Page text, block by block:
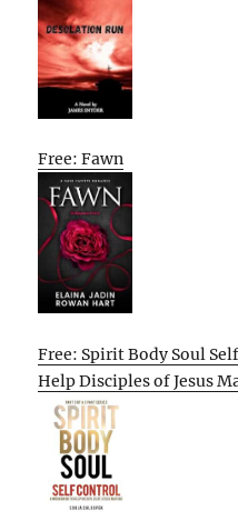
Free: Fawn
Free: Spirit Body Soul
Help Disciples of Jesus